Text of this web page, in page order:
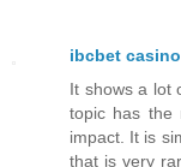
ibcbet casino
It shows a lot
topic has the
impact. It is
that is very